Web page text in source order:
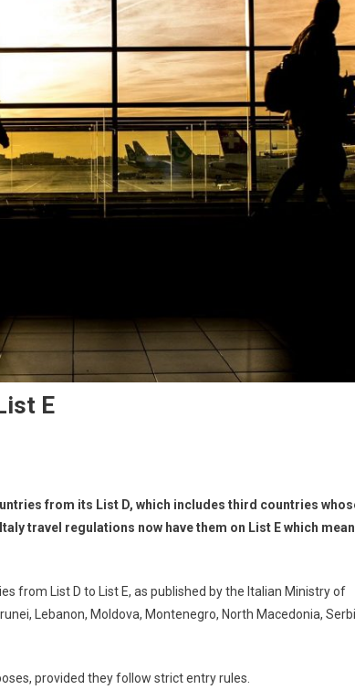
E
from its List D, which includes third countries
travel regulations now have them on List E which
from List D to List E, as published by the Italian Ministry of
Lebanon, Moldova, Montenegro, North Macedonia,
provided they follow strict entry rules.